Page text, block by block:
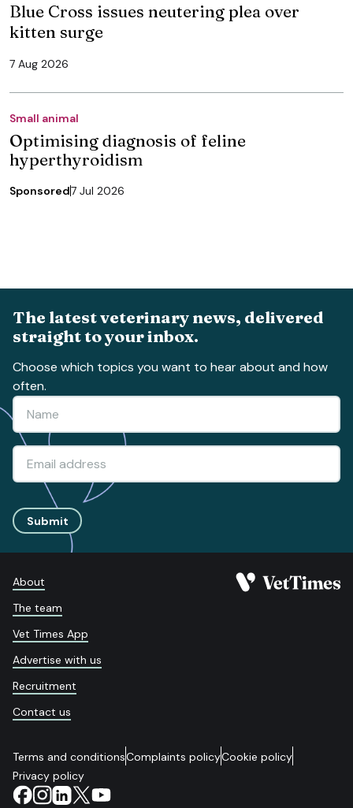
Blue Cross issues neutering plea over
kitten surge
7 Aug 2026
Small animal
Optimising diagnosis of feline
hyperthyroidism
Sponsored7 Jul 2026
The latest veterinary news, delivered
straight to your inbox.
Choose which topics you want to hear about and how
often.
Submit
About
The team
Vet Times App
Advertise with us
Recruitment
Contact us
Terms and conditionsComplaints policyCookie policy
Privacy policy